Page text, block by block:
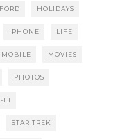
HOLIDAYS
IPHONE LIFE
MOBILE MOVIES
PHOTOS
FI
STAR TREK